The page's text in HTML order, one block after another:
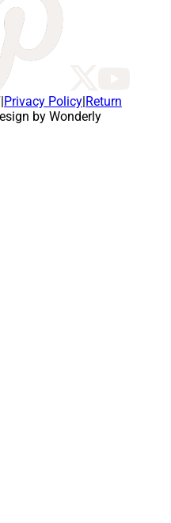
|Privacy Policy|Return
by Wonderly